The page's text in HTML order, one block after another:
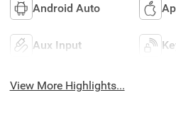
Android Auto
Aux Input
View More Highlights...